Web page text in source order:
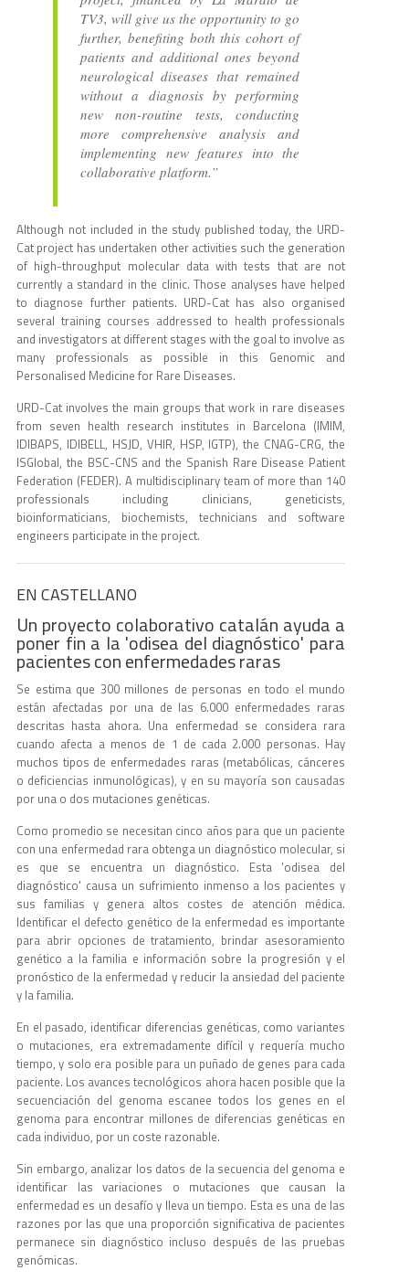
TV3, will give us the opportunity to go
further, benefiting both this cohort of
patients and additional ones beyond
neurological diseases that remained
without a diagnosis by performing
new non-routine tests, conducting
more comprehensive analysis and
implementing new features into the
collaborative platform.”
Although not included in the study published today, the URD-
Cat project has undertaken other activities such the generation
of high-throughput molecular data with tests that are not
currently a standard in the clinic. Those analyses have helped
to diagnose further patients. URD-Cat has also organised
several training courses addressed to health professionals
and investigators at different stages with the goal to involve as
many professionals as possible in this Genomic and
Personalised Medicine for Rare Diseases.
URD-Cat involves the main groups that work in rare diseases
from seven health research institutes in Barcelona (IMIM,
IDIBAPS, IDIBELL, HSJD, VHIR, HSP, IGTP), the CNAG-CRG, the
ISGlobal, the BSC-CNS and the Spanish Rare Disease Patient
Federation (FEDER). A multidisciplinary team of more than 140
professionals including clinicians, geneticists,
bioinformaticians, biochemists, technicians and software
engineers participate in the project.
EN CASTELLANO
Un proyecto colaborativo catalán ayuda a
poner fin a la 'odisea del diagnóstico' para
pacientes con enfermedades raras
Se estima que 300 millones de personas en todo el mundo
están afectadas por una de las 6.000 enfermedades raras
descritas hasta ahora. Una enfermedad se considera rara
cuando afecta a menos de 1 de cada 2.000 personas. Hay
muchos tipos de enfermedades raras (metabólicas, cánceres
o deficiencias inmunológicas), y en su mayoría son causadas
por una o dos mutaciones genéticas.
Como promedio se necesitan cinco años para que un paciente
con una enfermedad rara obtenga un diagnóstico molecular, si
es que se encuentra un diagnóstico. Esta 'odisea del
diagnóstico' causa un sufrimiento inmenso a los pacientes y
sus familias y genera altos costes de atención médica.
Identificar el defecto genético de la enfermedad es importante
para abrir opciones de tratamiento, brindar asesoramiento
genético a la familia e información sobre la progresión y el
pronóstico de la enfermedad y reducir la ansiedad del paciente
y la familia.
En el pasado, identificar diferencias genéticas, como variantes
o mutaciones, era extremadamente difícil y requería mucho
tiempo, y solo era posible para un puñado de genes para cada
paciente. Los avances tecnológicos ahora hacen posible que la
secuenciación del genoma escanee todos los genes en el
genoma para encontrar millones de diferencias genéticas en
cada individuo, por un coste razonable.
Sin embargo, analizar los datos de la secuencia del genoma e
identificar las variaciones o mutaciones que causan la
enfermedad es un desafío y lleva un tiempo. Esta es una de las
razones por las que una proporción significativa de pacientes
permanece sin diagnóstico incluso después de las pruebas
genómicas.